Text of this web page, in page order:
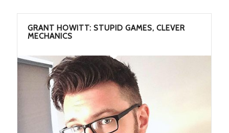
GRANT HOWITT: STUPID GAMES, CLEVER
MECHANICS